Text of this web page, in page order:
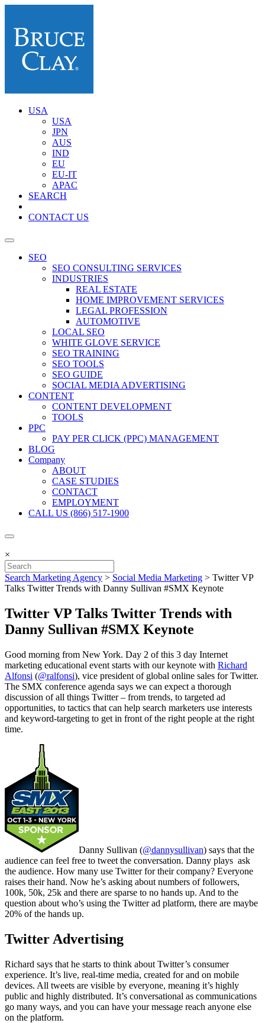
USA
USA
JPN
AUS
IND
EU
EU-IT
APAC
SEARCH
CONTACT US
SEO
SEO CONSULTING SERVICES
INDUSTRIES
REAL ESTATE
HOME IMPROVEMENT SERVICES
LEGAL PROFESSION
AUTOMOTIVE
LOCAL SEO
WHITE GLOVE SERVICE
SEO TRAINING
SEO TOOLS
SEO GUIDE
SOCIAL MEDIA ADVERTISING
CONTENT
CONTENT DEVELOPMENT
TOOLS
PPC
PAY PER CLICK (PPC) MANAGEMENT
BLOG
Company
ABOUT
CASE STUDIES
CONTACT
EMPLOYMENT
CALL US (866) 517-1900
×
Search Marketing Agency > Social Media Marketing > Twitter VP
Talks Twitter Trends with Danny Sullivan #SMX Keynote
Twitter VP Talks Twitter Trends with
Danny Sullivan #SMX Keynote
Good morning from New York. Day 2 of this 3 day Internet
marketing educational event starts with our keynote with Richard
Alfonsi (@ralfonsi), vice president of global online sales for Twitter.
The SMX conference agenda says we can expect a thorough
discussion of all things Twitter – from trends, to targeted ad
opportunities, to tactics that can help search marketers use interests
and keyword-targeting to get in front of the right people at the right
time.
Danny Sullivan (@dannysullivan) says that the
audience can feel free to tweet the conversation. Danny plays ask
the audience. How many use Twitter for their company? Everyone
raises their hand. Now he’s asking about numbers of followers,
100k, 50k, 25k and there are sparse to no hands up. And to the
question about who’s using the Twitter ad platform, there are maybe
20% of the hands up.
Twitter Advertising
Richard says that he starts to think about Twitter’s consumer
experience. It’s live, real-time media, created for and on mobile
devices. All tweets are visible by everyone, meaning it’s highly
public and highly distributed. It’s conversational as communications
go many ways, and you can have your message reach anyone else
on the platform.